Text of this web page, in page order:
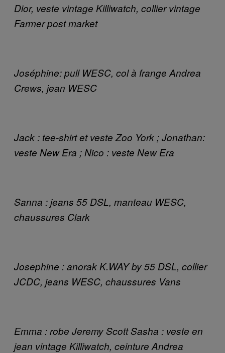
Dior, veste vintage Killiwatch, collier vintage
Farmer post market
Joséphine: pull WESC, col à frange Andrea
Crews, jean WESC
Jack : tee-shirt et veste Zoo York ; Jonathan:
veste New Era ; Nico : veste New Era
Sanna : jeans 55 DSL, manteau WESC,
chaussures Clark
Josephine : anorak K.WAY by 55 DSL, collier
JCDC, jeans WESC, chaussures Vans
Emma : robe Jeremy Scott Sasha : veste en
jean vintage Killiwatch, ceinture Andrea